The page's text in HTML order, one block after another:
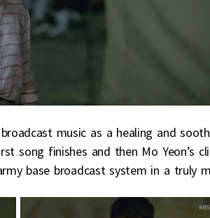
music as a healing and
song finishes and then Mo Yeon’s
base broadcast system in a truly